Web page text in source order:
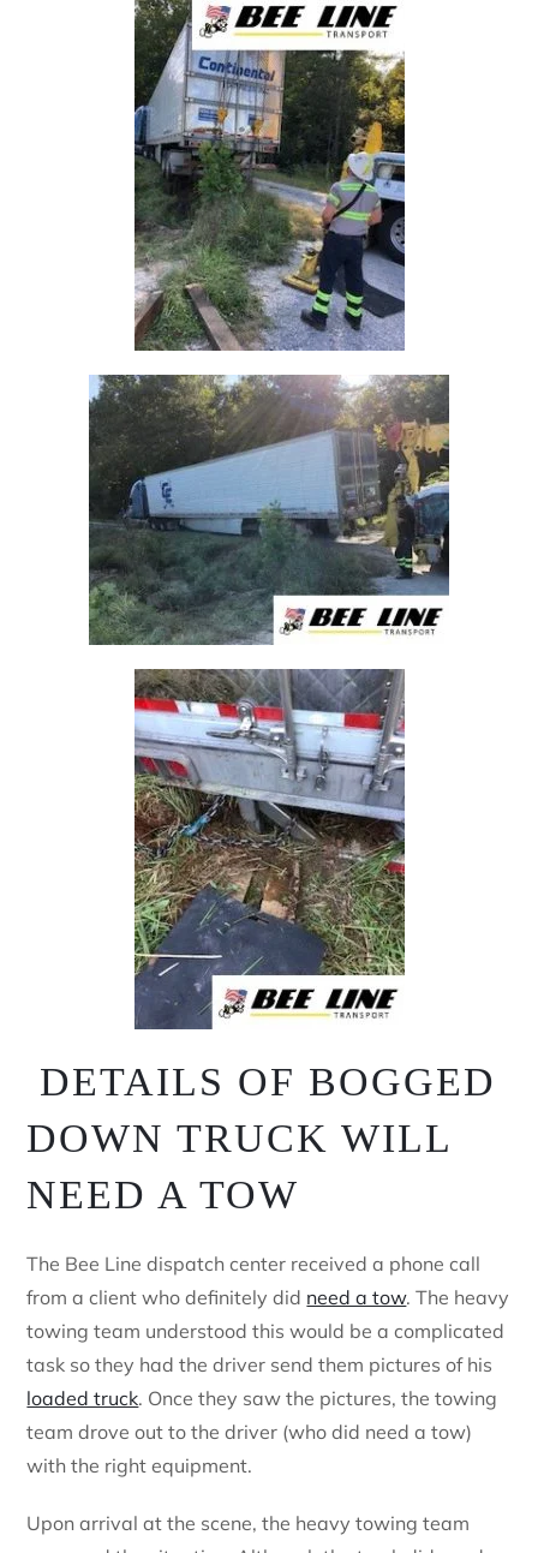
DETAILS OF BOGGED
DOWN TRUCK WILL
NEED A TOW
The Bee Line dispatch center received a phone call
from a client who definitely did need a tow. The heavy
towing team understood this would be a complicated
task so they had the driver send them pictures of his
loaded truck. Once they saw the pictures, the towing
team drove out to the driver (who did need a tow)
with the right equipment.
Upon arrival at the scene, the heavy towing team